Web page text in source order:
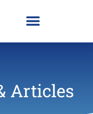
Articles